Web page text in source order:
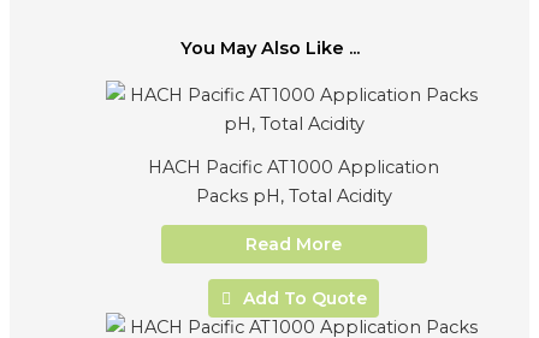
You May Also Like ...
HACH Pacific AT1000 Application
Packs pH, Total Acidity
Read More
Add To Quote